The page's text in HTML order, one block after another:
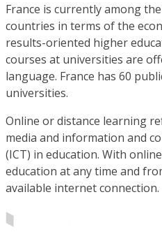
France is currently among
countries in terms of the
results-oriented higher
courses at universities are
language. France has 60
universities.
Online or distance learning
media and information and
(ICT) in education. With
education at any time and
available internet connection.